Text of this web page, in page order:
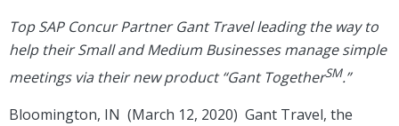
Top SAP Concur Partner Gant Travel leading the way to
help their Small and Medium Businesses manage simple
meetings via their new product “Gant TogetherSM.”
Bloomington, IN (March 12, 2020) Gant Travel, the